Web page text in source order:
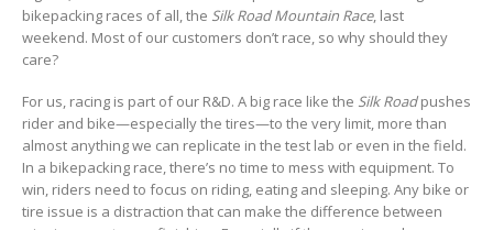
bikepacking races of all, the Silk Road Mountain Race, last
weekend. Most of our customers don’t race, so why should they
care?
For us, racing is part of our R&D. A big race like the Silk Roadpushes
rider and bike—especially the tires—to the very limit, more than
almost anything we can replicate in the test lab or even in the field.
In a bikepacking race, there’s no time to mess with equipment. To
win, riders need to focus on riding, eating and sleeping. Any bike or
tire issue is a distraction that can make the difference between